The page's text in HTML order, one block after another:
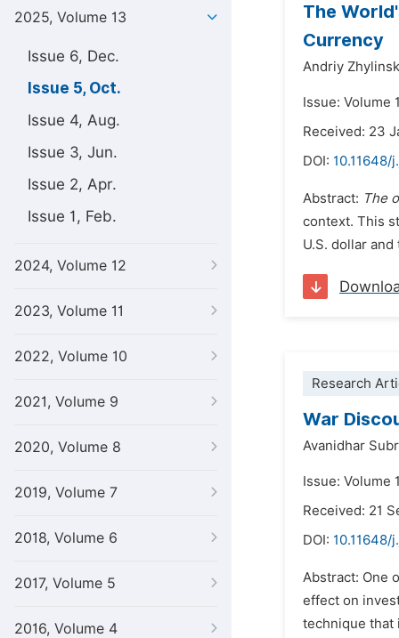
2025, Volume 13
Issue 6, Dec.
Issue 5, Oct.
Issue 4, Aug.
Issue 3, Jun.
Issue 2, Apr.
Issue 1, Feb.
2024, Volume 12
2023, Volume 11
2022, Volume 10
2021, Volume 9
2020, Volume 8
2019, Volume 7
2018, Volume 6
2017, Volume 5
2016, Volume 4
The
Currency
Andriy
Issue: Volume
Received: 23
DOI: 10.11648/
Abstract: The
context. This
U.S. dollar
Research
War
Avanidhar
Issue: Volume
Received: 21
DOI: 10.11648/
Abstract: One
effect on
technique that